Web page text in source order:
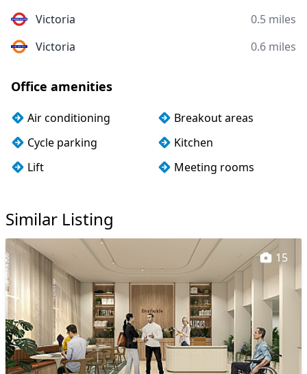
Victoria
0.5 miles
Victoria
0.6 miles
Office amenities
Air conditioning
Breakout areas
Cycle parking
Kitchen
Lift
Meeting rooms
Wi-Fi
Similar Listing
15